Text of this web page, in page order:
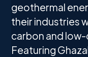
geothermal
their industries
carbon and
Featuring